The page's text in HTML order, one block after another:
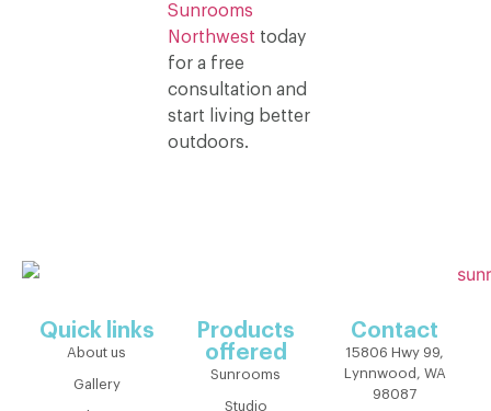
Sunrooms
Northwest today
for a free
consultation and
start living better
outdoors.
Quick links
About us
Gallery
Products
offered
Sunrooms
Studio
Contact
15806 Hwy 99,
Lynnwood, WA
98087